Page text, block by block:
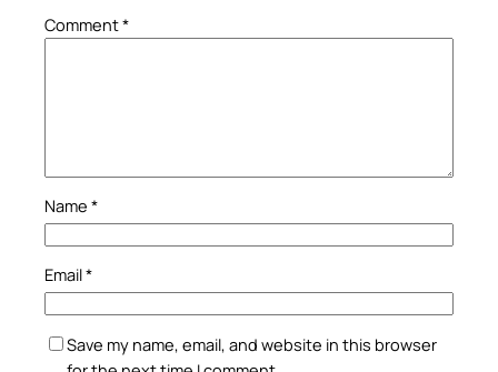
Comment*
Name *
Email*
Save my name, email, and website in this browser